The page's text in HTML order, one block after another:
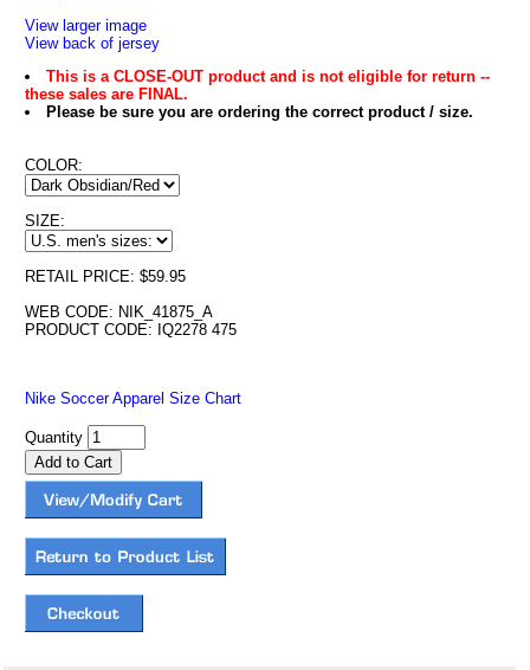
View larger image
View back of jersey
This is a CLOSE-OUT product and is not eligible for return --
these sales are FINAL.
Please be sure you are ordering the correct product / size.
COLOR:
SIZE:
RETAIL PRICE: $59.95
WEB CODE: NIK_41875_A
PRODUCT CODE: IQ2278 475
Nike Soccer Apparel Size Chart
Quantity